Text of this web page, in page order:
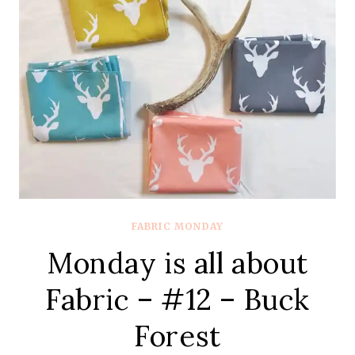
CHARLESTON
BY
AMY
SINBALDI
FROM
ART
GALLERY
FABRICS
FABRIC MONDAY
Monday is all about
Fabric – #12 – Buck
Forest